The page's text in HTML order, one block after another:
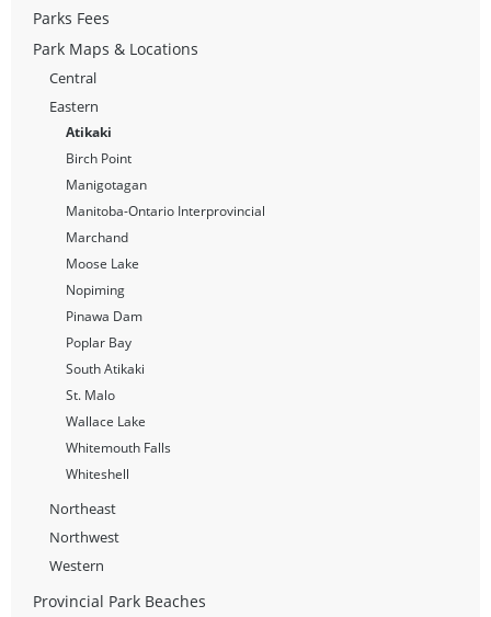
Parks Fees
Park Maps & Locations
Central
Eastern
Atikaki
Birch Point
Manigotagan
Manitoba-Ontario Interprovincial
Marchand
Moose Lake
Nopiming
Pinawa Dam
Poplar Bay
South Atikaki
St. Malo
Wallace Lake
Whitemouth Falls
Whiteshell
Northeast
Northwest
Western
Provincial Park Beaches